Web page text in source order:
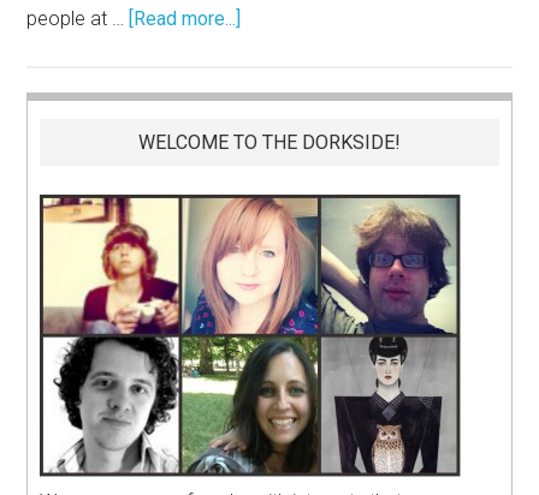
people at … [Read more...]
WELCOME TO THE DORKSIDE!